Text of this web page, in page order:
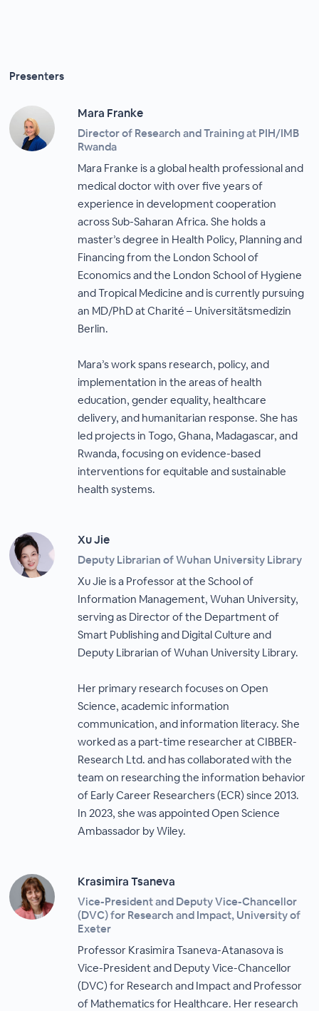
Presenters
Mara Franke
Director of Research and Training at PIH/IMB
Rwanda
Mara Franke is a global health professional and
medical doctor with over five years of
experience in development cooperation
across Sub-Saharan Africa. She holds a
master’s degree in Health Policy, Planning and
Financing from the London School of
Economics and the London School of Hygiene
and Tropical Medicine and is currently pursuing
an MD/PhD at Charité – Universitätsmedizin
Berlin.
Mara’s work spans research, policy, and
implementation in the areas of health
education, gender equality, healthcare
delivery, and humanitarian response. She has
led projects in Togo, Ghana, Madagascar, and
Rwanda, focusing on evidence-based
interventions for equitable and sustainable
health systems.
Xu Jie
Deputy Librarian of Wuhan University Library
Xu Jie is a Professor at the School of
Information Management, Wuhan University,
serving as Director of the Department of
Smart Publishing and Digital Culture and
Deputy Librarian of Wuhan University Library.
Her primary research focuses on Open
Science, academic information
communication, and information literacy. She
worked as a part-time researcher at CIBBER-
Research Ltd. and has collaborated with the
team on researching the information behavior
of Early Career Researchers (ECR) since 2013.
In 2023, she was appointed Open Science
Ambassador by Wiley.
Krasimira Tsaneva
Vice-President and Deputy Vice-Chancellor
(DVC) for Research and Impact, University of
Exeter
Professor Krasimira Tsaneva-Atanasova is
Vice-President and Deputy Vice-Chancellor
(DVC) for Research and Impact and Professor
of Mathematics for Healthcare. Her research